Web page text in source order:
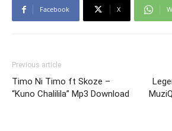
Facebook X
Previous article
Timo Ni Timo ft Skoze –
“Kuno Chalilila” Mp3 Download